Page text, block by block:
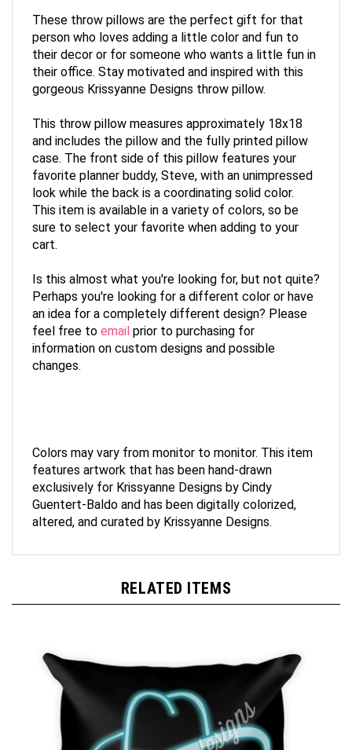
These throw pillows are the perfect gift for that
person who loves adding a little color and fun to
their decor or for someone who wants a little fun in
their office. Stay motivated and inspired with this
gorgeous Krissyanne Designs throw pillow.
This throw pillow measures approximately 18x18
and includes the pillow and the fully printed pillow
case. The front side of this pillow features your
favorite planner buddy, Steve, with an unimpressed
look while the back is a coordinating solid color.
This item is available in a variety of colors, so be
sure to select your favorite when adding to your
cart.
Is this almost what you're looking for, but not quite?
Perhaps you're looking for a different color or have
an idea for a completely different design? Please
feel free to email prior to purchasing for
information on custom designs and possible
changes.
Colors may vary from monitor to monitor. This item
features artwork that has been hand-drawn
exclusively for Krissyanne Designs by Cindy
Guentert-Baldo and has been digitally colorized,
altered, and curated by Krissyanne Designs.
RELATED ITEMS